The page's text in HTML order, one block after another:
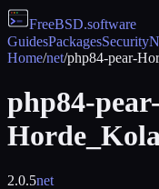
FreeBSD.software
GuidesPackagesSecurity
Home/net/php84-pear-
php84-pear-
2.0.5net